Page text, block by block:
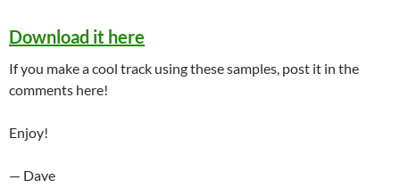
Download it here
If you make a cool track using these samples, post it in the
comments here!
Enjoy!
— Dave